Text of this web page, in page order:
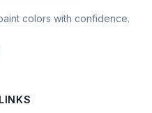
colors with confidence.